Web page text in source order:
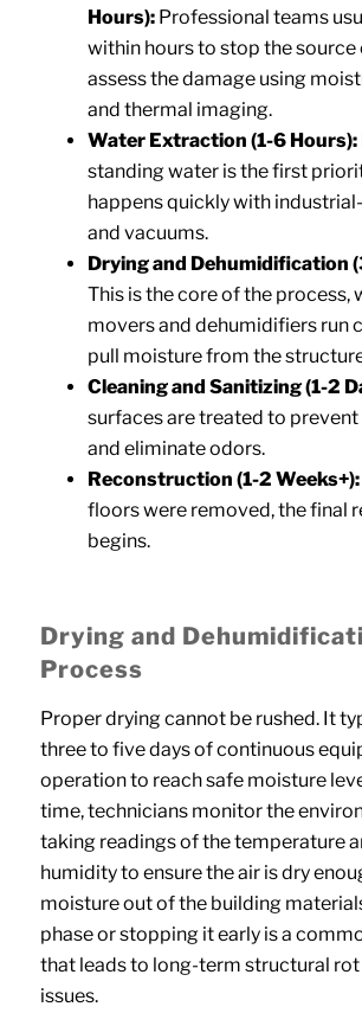
Hours): Professional teams
within hours to stop the source
assess the damage using
and thermal imaging.
Water Extraction (1-6 Hours):
standing water is the first
happens quickly with
and vacuums.
Drying and Dehumidification
This is the core of the process,
movers and dehumidifiers run
pull moisture from the
Cleaning and Sanitizing (1-2
surfaces are treated to
and eliminate odors.
Reconstruction (1-2 Weeks+):
floors were removed, the final
begins.
Drying and
Process
Proper drying cannot be rushed. It
three to five days of continuous
operation to reach safe moisture
time, technicians monitor the
taking readings of the temperature
humidity to ensure the air is dry
moisture out of the building
phase or stopping it early is a
that leads to long-term structural
issues.